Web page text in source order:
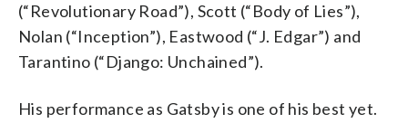
(“Revolutionary Road”), Scott (“Body of Lies”),
Nolan (“Inception”), Eastwood (“J. Edgar”) and
Tarantino (“Django: Unchained”).
His performance as Gatsby is one of his best yet.